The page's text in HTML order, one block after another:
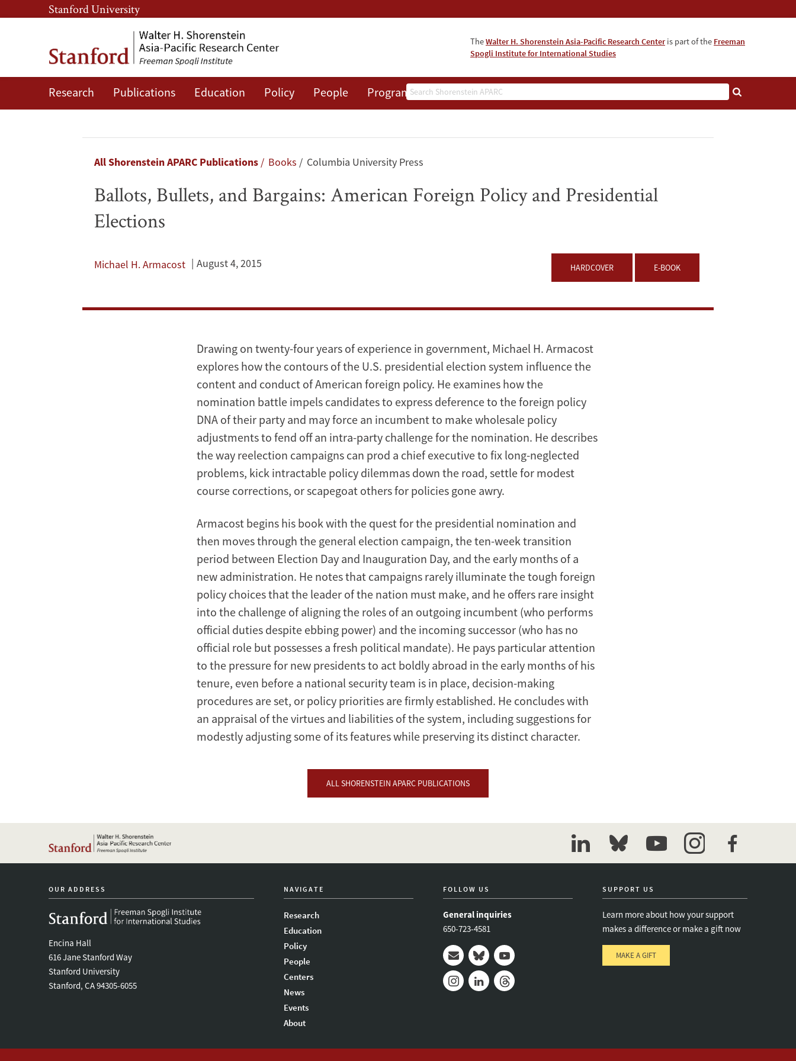
Skip
to
content
Skip
to
navigation
Stanford University
TheWalter H. Shorenstein Asia-Pacific Research Centeris part of the Freeman
Spogli Institute for International Studies
Search
Research Publications Education Policy People Programs News Events
Ballots,
Presidential
Breadcrumb
All Shorenstein APARC Publications Books Columbia University Press
Ballots, Bullets, and Bargains: American Foreign Policy and Presidential
Elections
Michael H. Armacost August 4, 2015 HARDCOVER E-BOOK
Drawing on twenty-four years of experience in government, Michael H. Armacost
explores how the contours of the U.S. presidential election system influence the
content and conduct of American foreign policy. He examines how the
nomination battle impels candidates to express deference to the foreign policy
DNA of their party and may force an incumbent to make wholesale policy
adjustments to fend off an intra-party challenge for the nomination. He describes
the way reelection campaigns can prod a chief executive to fix long-neglected
problems, kick intractable policy dilemmas down the road, settle for modest
course corrections, or scapegoat others for policies gone awry.
Armacost begins his book with the quest for the presidential nomination and
then moves through the general election campaign, the ten-week transition
period between Election Day and Inauguration Day, and the early months of a
new administration. He notes that campaigns rarely illuminate the tough foreign
policy choices that the leader of the nation must make, and he offers rare insight
into the challenge of aligning the roles of an outgoing incumbent (who performs
official duties despite ebbing power) and the incoming successor (who has no
official role but possesses a fresh political mandate). He pays particular attention
to the pressure for new presidents to act boldly abroad in the early months of his
tenure, even before a national security team is in place, decision-making
procedures are set, or policy priorities are firmly established. He concludes with
an appraisal of the virtues and liabilities of the system, including suggestions for
modestly adjusting some of its features while preserving its distinct character.
ALL SHORENSTEIN APARC PUBLICATIONS
linkedinbluesky youtubeinstagramfacebook
OUR ADDRESS
Encina Hall
616 Jane Stanford Way
Stanford University
Stanford, CA 94305-6055
NAVIGATE
Research
Education
Policy
People
Centers
News
Events
About
FOLLOW US
General inquiries
650-723-4581
Mail BlueskyYoutube
SUPPORT US
Learn more about how your support
makes a difference or make a gift now
MAKE A GIFT